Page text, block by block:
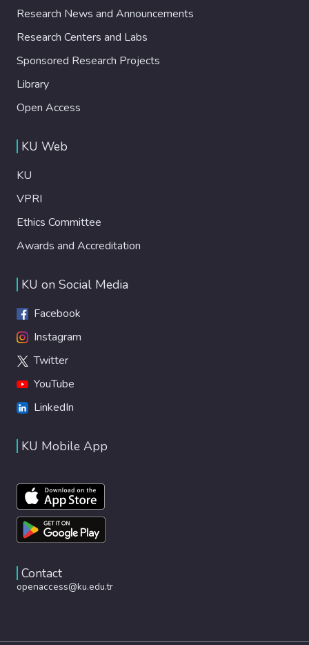
Research News and Announcements
Research Centers and Labs
Sponsored Research Projects
Library
Open Access
KU Web
KU
VPRI
Ethics Committee
Awards and Accreditation
KU on Social Media
Facebook
Instagram
Twitter
YouTube
LinkedIn
KU Mobile App
Contact
openaccess@ku.edu.tr